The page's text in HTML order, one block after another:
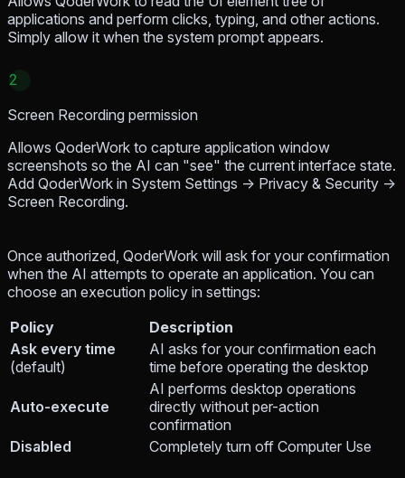
applications and perform clicks, typing, and other actions.
Simply allow it when the system prompt appears.
2
Screen Recording permission
Allows QoderWork to capture application window
screenshots so the AI can "see" the current interface state.
Add QoderWork in System Settings → Privacy & Security →
Screen Recording.
Once authorized, QoderWork will ask for your confirmation
when the AI attempts to operate an application. You can
choose an execution policy in settings:
Policy
Description
Ask every time
(default)
AI asks for your confirmation each
time before operating the desktop
Auto-execute
AI performs desktop operations
directly without per-action
confirmation
Disabled
Completely turn off Computer Use